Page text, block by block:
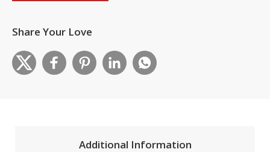
Share Your Love
Additional Information